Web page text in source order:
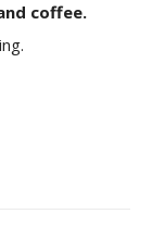
coffee.